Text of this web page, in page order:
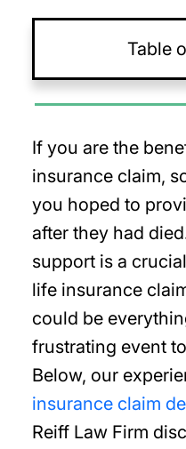
Table
If you are the
insurance claim,
you hoped to
after they had
support is a
life insurance
could be
frustrating event
Below, our
insurance claim
Reiff Law Firm